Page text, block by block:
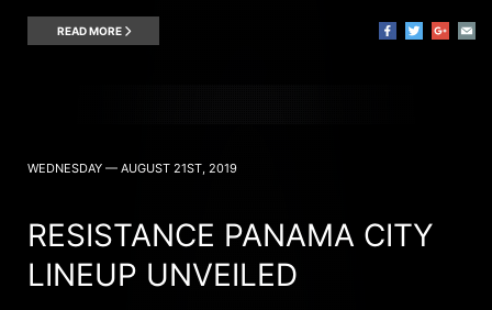
READ MORE
WEDNESDAY — AUGUST 21ST, 2019
RESISTANCE PANAMA CITY
LINEUP UNVEILED